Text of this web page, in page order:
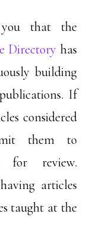
that the
Directory has
building
If
considered
them to
for review.
articles
taught at the